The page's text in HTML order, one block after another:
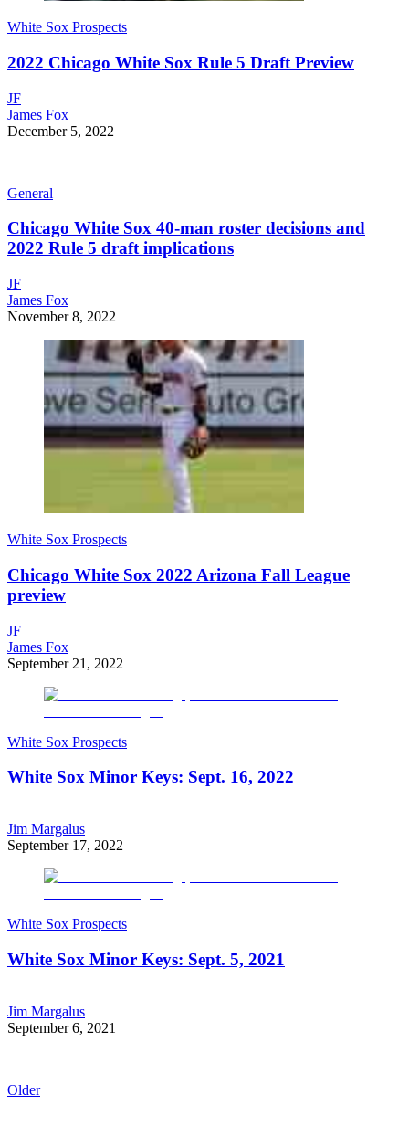
White Sox Prospects
2022 Chicago White Sox Rule 5 Draft Preview
JF
James Fox
December 5, 2022
General
Chicago White Sox 40-man roster decisions and
2022 Rule 5 draft implications
JF
James Fox
November 8, 2022
White Sox Prospects
Chicago White Sox 2022 Arizona Fall League
preview
JF
James Fox
September 21, 2022
White Sox Prospects
White Sox Minor Keys: Sept. 16, 2022
Jim Margalus
September 17, 2022
White Sox Prospects
White Sox Minor Keys: Sept. 5, 2021
Jim Margalus
September 6, 2021
Older